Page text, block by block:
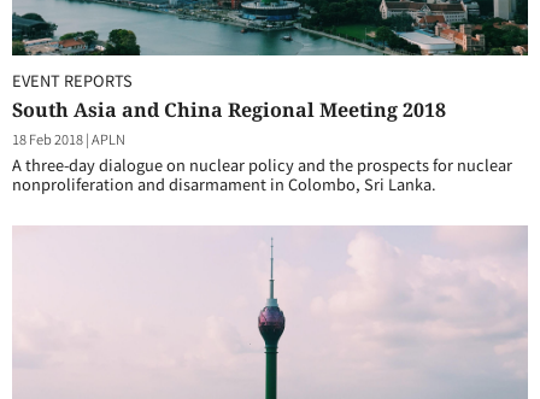
EVENT REPORTS
South Asia and China Regional Meeting 2018
18 Feb 2018|APLN
A three-day dialogue on nuclear policy and the prospects for nuclear
nonproliferation and disarmament in Colombo, Sri Lanka.